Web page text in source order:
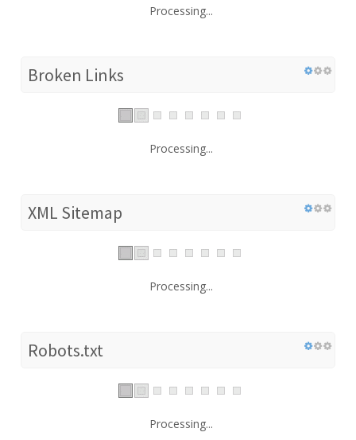
Processing...
Broken Links
Processing...
XML Sitemap
Processing...
Robots.txt
Processing...